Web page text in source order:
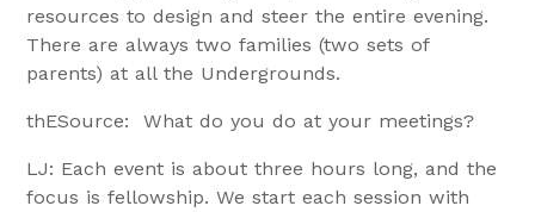
resources to design and steer the entire evening.
There are always two families (two sets of
parents) at all the Undergrounds.
thESource: What do you do at your meetings?
LJ: Each event is about three hours long, and the
focus is fellowship. We start each session with